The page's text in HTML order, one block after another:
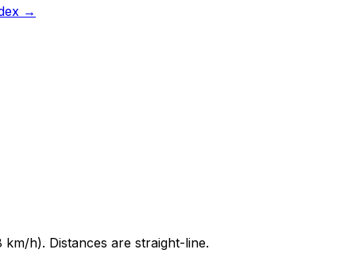
→
h). Distances are straight-line.